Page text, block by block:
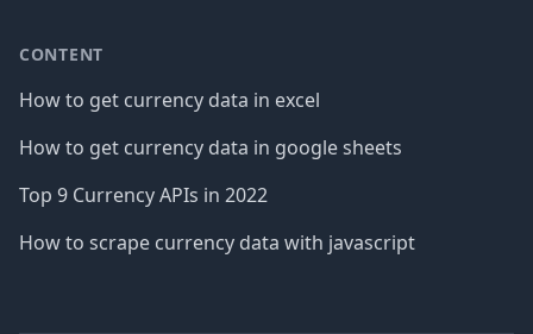
CONTENT
How to get currency data in excel
How to get currency data in google sheets
Top 9 Currency APIs in 2022
How to scrape currency data with javascript